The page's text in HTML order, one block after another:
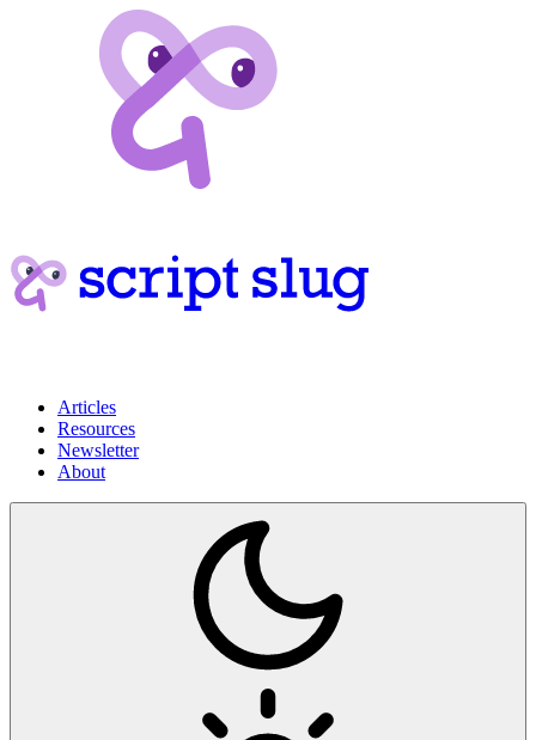
Articles
Resources
Newsletter
About